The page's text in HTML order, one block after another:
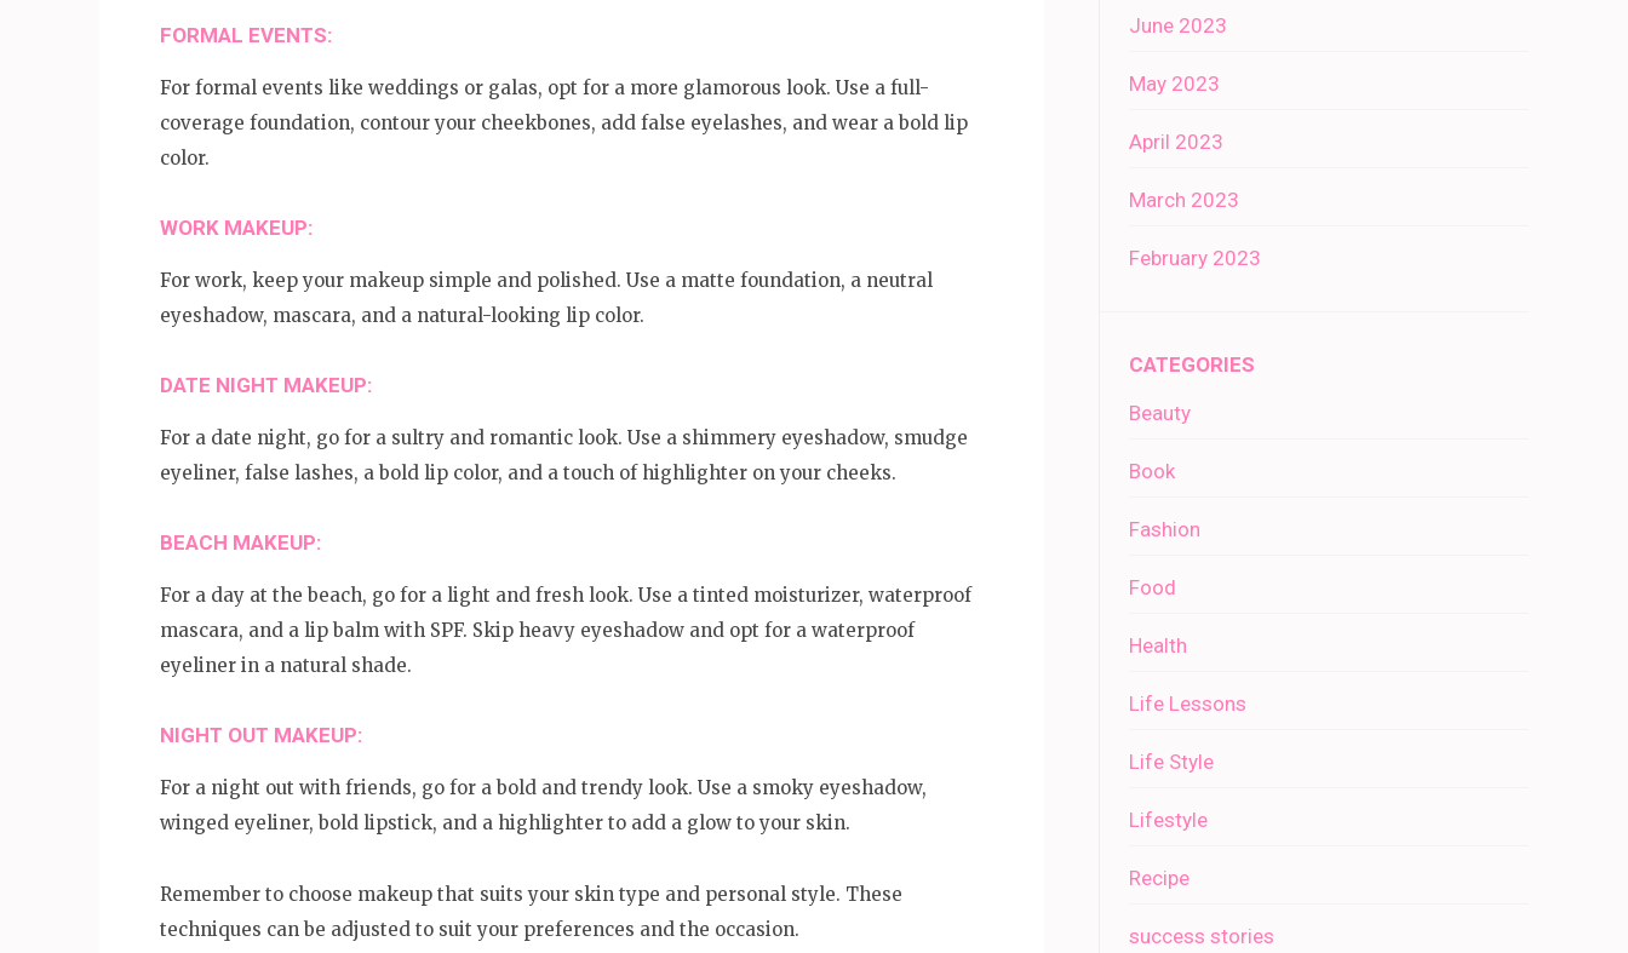
FORMAL EVENTS:
For formal events like weddings or galas, opt for a more glamorous look. Use a full-
coverage foundation, contour your cheekbones, add false eyelashes, and wear a bold lip
color.
WORK MAKEUP:
For work, keep your makeup simple and polished. Use a matte foundation, a neutral
eyeshadow, mascara, and a natural-looking lip color.
DATE NIGHT MAKEUP:
For a date night, go for a sultry and romantic look. Use a shimmery eyeshadow, smudge
eyeliner, false lashes, a bold lip color, and a touch of highlighter on your cheeks.
BEACH MAKEUP:
For a day at the beach, go for a light and fresh look. Use a tinted moisturizer, waterproof
mascara, and a lip balm with SPF. Skip heavy eyeshadow and opt for a waterproof
eyeliner in a natural shade.
NIGHT OUT MAKEUP:
For a night out with friends, go for a bold and trendy look. Use a smoky eyeshadow,
winged eyeliner, bold lipstick, and a highlighter to add a glow to your skin.
Remember to choose makeup that suits your skin type and personal style. These
techniques can be adjusted to suit your preferences and the occasion.
June 2023
May 2023
April 2023
March 2023
February 2023
CATEGORIES
Beauty
Book
Fashion
Food
Health
Life Lessons
Life Style
Lifestyle
Recipe
success stories